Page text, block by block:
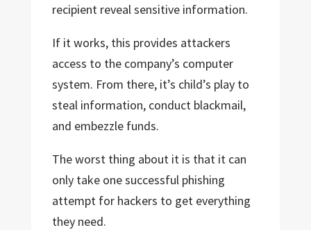
recipient reveal sensitive information.
If it works, this provides attackers
access to the company’s computer
system. From there, it’s child’s play to
steal information, conduct blackmail,
and embezzle funds.
The worst thing about it is that it can
only take one successful phishing
attempt for hackers to get everything
they need.